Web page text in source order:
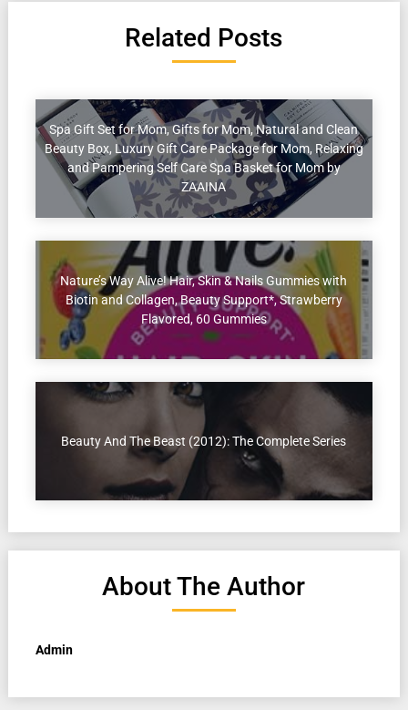
Related Posts
Spa Gift Set for Mom, Gifts for Mom, Natural and Clean
Beauty Box, Luxury Gift Care Package for Mom, Relaxing
and Pampering Self Care Spa Basket for Mom by
ZAAINA
Nature’s Way Alive! Hair, Skin & Nails Gummies with
Biotin and Collagen, Beauty Support*, Strawberry
Flavored, 60 Gummies
Beauty And The Beast (2012): The Complete Series
About The Author
Admin